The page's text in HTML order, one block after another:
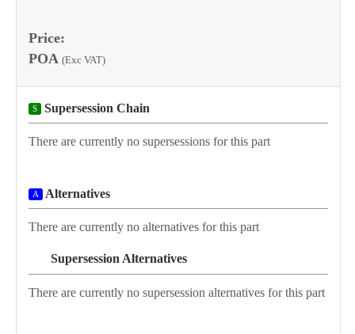
Price:
POA (Exc VAT)
S Supersession Chain
There are currently no supersessions for this part
A Alternatives
There are currently no alternatives for this part
Supersession Alternatives
There are currently no supersession alternatives for this part